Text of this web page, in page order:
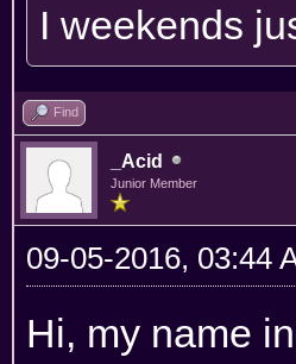
I weekends
Find
_Acid
Junior Member
09-05-2016, 03:44
Hi, my name